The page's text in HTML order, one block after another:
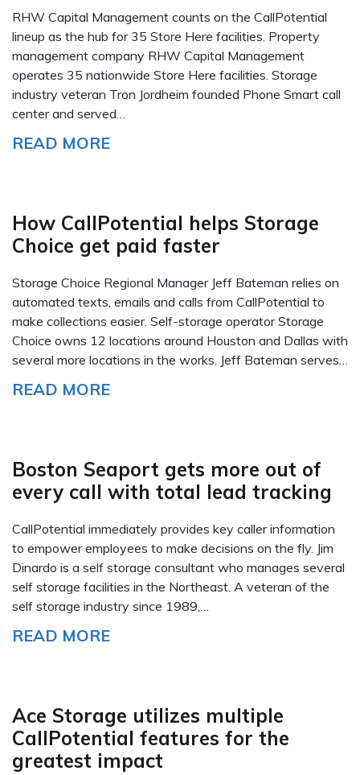
RHW Capital Management counts on the CallPotential
lineup as the hub for 35 Store Here facilities. Property
management company RHW Capital Management
operates 35 nationwide Store Here facilities. Storage
industry veteran Tron Jordheim founded Phone Smart call
center and served…
READ MORE
How CallPotential helps Storage
Choice get paid faster
Storage Choice Regional Manager Jeff Bateman relies on
automated texts, emails and calls from CallPotential to
make collections easier. Self-storage operator Storage
Choice owns 12 locations around Houston and Dallas with
several more locations in the works. Jeff Bateman serves…
READ MORE
Boston Seaport gets more out of
every call with total lead tracking
CallPotential immediately provides key caller information
to empower employees to make decisions on the fly. Jim
Dinardo is a self storage consultant who manages several
self storage facilities in the Northeast. A veteran of the
self storage industry since 1989,…
READ MORE
Ace Storage utilizes multiple
CallPotential features for the
greatest impact